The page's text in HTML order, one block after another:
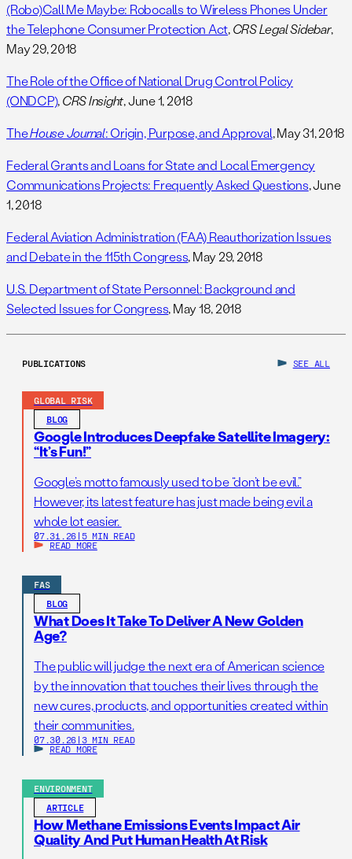
(Robo)Call Me Maybe: Robocalls to Wireless Phones Under
the Telephone Consumer Protection Act,CRS Legal Sidebar,
May 29, 2018
The Role of the Office of National Drug Control Policy
(ONDCP),CRS Insight, June 1, 2018
TheHouse Journal: Origin, Purpose, and Approval, May 31, 2018
Federal Grants and Loans for State and Local Emergency
Communications Projects: Frequently Asked Questions, June
1, 2018
Federal Aviation Administration (FAA) Reauthorization Issues
and Debate in the 115th Congress, May 29, 2018
U.S. Department of State Personnel: Background and
Selected Issues for Congress, May 18, 2018
PUBLICATIONS SEE ALL
GLOBAL RISK
BLOG
Google Introduces Deepfake Satellite Imagery:
“It’s Fun!”
Google’s motto famously used to be “don’t be evil.”
However, its latest feature has just made being evil a
whole lot easier.
07.31.26 | 5 MIN READ
READ MORE
FAS
BLOG
What Does It Take To Deliver A New Golden
Age?
The public will judge the next era of American science
by the innovation that touches their lives through the
new cures, products, and opportunities created within
their communities.
07.30.26 | 3 MIN READ
READ MORE
ENVIRONMENT
ARTICLE
How Methane Emissions Events Impact Air
Quality And Put Human Health At Risk